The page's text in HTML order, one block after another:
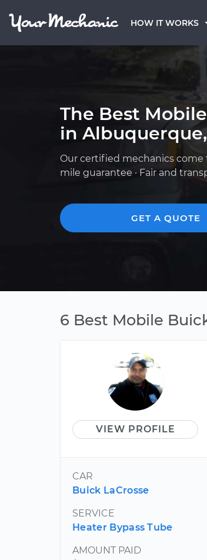
HOW IT WORKS
The Best
in
Our certified mechanics come
mile guarantee · Fair and
GET A QUOTE
6 Best Mobile
VIEW PROFILE
CAR
Buick LaCrosse
SERVICE
Heater Bypass Tube
AMOUNT PAID